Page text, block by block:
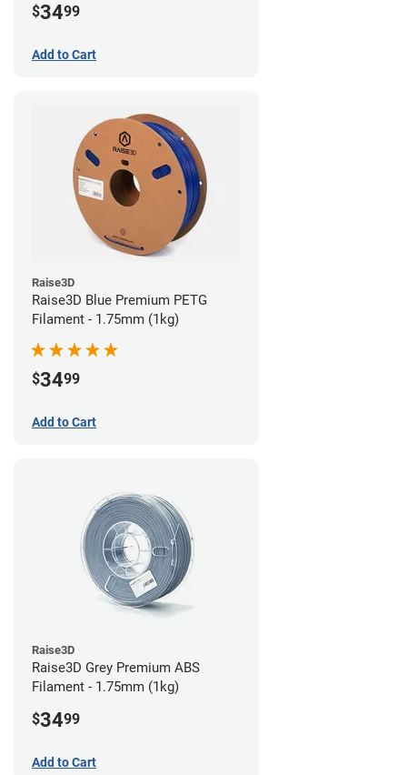
$3499
Add to Cart
Raise3D
Raise3D Blue Premium PETG
Filament - 1.75mm (1kg)
$3499
Add to Cart
Raise3D
Raise3D Grey Premium ABS
Filament - 1.75mm (1kg)
$3499
Add to Cart